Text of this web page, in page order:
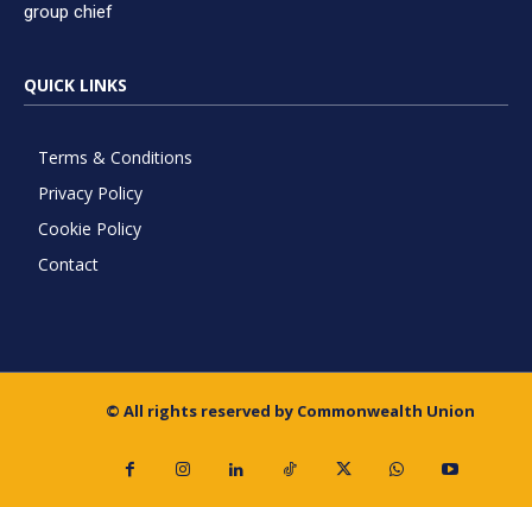
group chief
QUICK LINKS
Terms & Conditions
Privacy Policy
Cookie Policy
Contact
© All rights reserved by Commonwealth Union